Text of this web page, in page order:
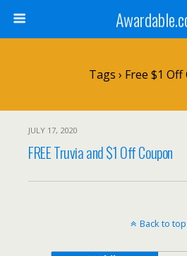
Tags › Free $1
JULY 17, 2020
FREE Truvia and $1 Off Coupon
Back to top